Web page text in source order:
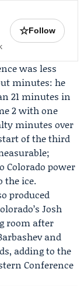
☆Follow
was less
minutes: he
21 minutes in
2 with one
minutes over
of the third
Colorado power
the ice.
produced
Josh
room after
and
adding to the
Conference